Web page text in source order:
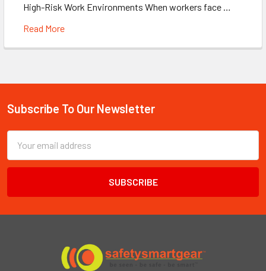
High-Risk Work Environments When workers face …
Read More
Footer
Subscribe To Our Newsletter
Email
Address